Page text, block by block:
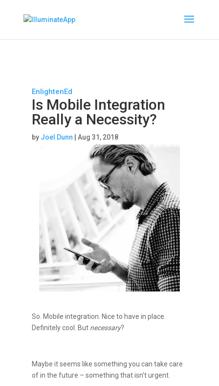
EnlightenEd
Is Mobile Integration
Really a Necessity?
by Joel Dunn Aug 31, 2018
So. Mobile integration. Nice to have in place.
Definitely cool. But necessary?
Maybe it seems like something you can take care
of in the future – something that isn’t urgent.